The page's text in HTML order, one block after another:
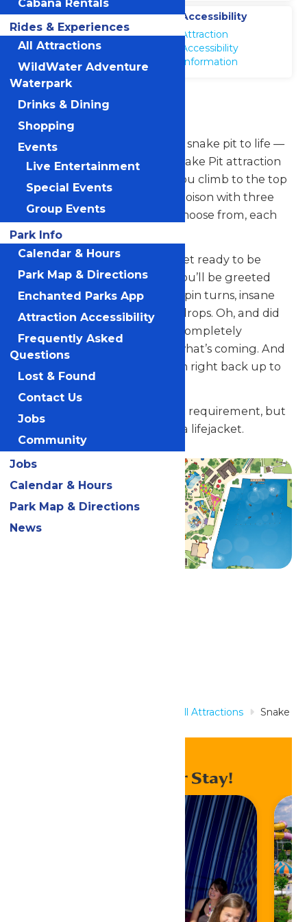
Location
WildWater
Adventure
Accessibility
Attraction
Accessibility
Information
Snake Pit
Michigan’s Adventure brings a snake pit to life —
water park style — with our Snake Pit attraction
at WildWater Adventure. As you climb to the top
of the ride, you can pick your poison with three
different viper-like chutes to choose from, each
with its own elements of thrill.
Choose a slide, any slide, and get ready to be
plunged into slippery chaos. You’ll be greeted
with high-banked curves, hair-pin turns, insane
spirals and stomach-lurching drops. Oh, and did
we mention that each slide is completely
enclosed? You’ll never know what’s coming. And
the best thing? You can march right back up to
the top and do it all again.
There is a 42" minimum height requirement, but
anyone under 48" must wear a lifejacket.
All Attractions
Snake
Enhance Your Stay!
Cabana Rentals
Rides & Experiences
All Attractions
WildWater Adventure
Waterpark
Drinks & Dining
Shopping
Events
Live Entertainment
Special Events
Group Events
Park Info
Calendar & Hours
Park Map & Directions
Enchanted Parks App
Attraction Accessibility
Frequently Asked
Questions
Lost & Found
Contact Us
Jobs
Community
Jobs
Calendar & Hours
Park Map & Directions
News